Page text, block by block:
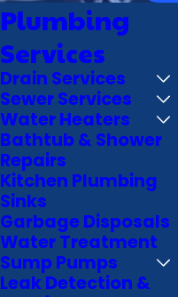
Plumbing
Services
Drain Services
Sewer Services
Water Heaters
Bathtub & Shower
Repairs
Kitchen Plumbing
Sinks
Garbage Disposals
Water Treatment
Sump Pumps
Leak Detection &